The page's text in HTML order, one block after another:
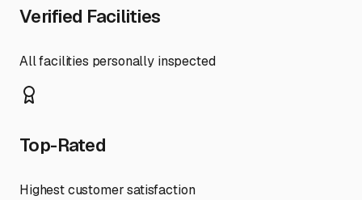
Verified Facilities
All facilities personally inspected
Top-Rated
Highest customer satisfaction